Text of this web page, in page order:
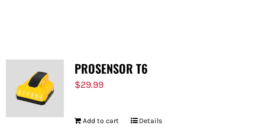
PROSENSOR T6
$29.99
Add to cart Details